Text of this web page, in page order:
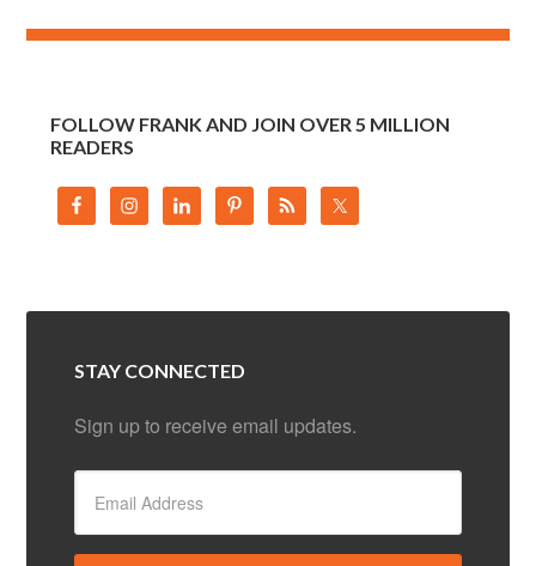
FOLLOW FRANK AND JOIN OVER 5 MILLION
READERS
STAY CONNECTED
Sign up to receive email updates.